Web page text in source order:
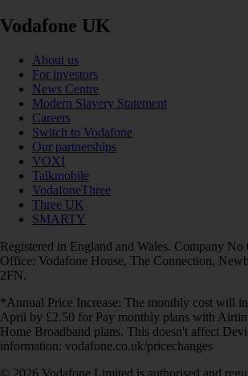
Vodafone UK
About us
For investors
News Centre
Modern Slavery Statement
Careers
Switch to Vodafone
Our partnerships
VOXI
Talkmobile
VodafoneThree
Three UK
SMARTY
Registered in England and Wales. Company No
Office: Vodafone House, The Connection,
2FN.
*Annual Price Increase: The monthly cost will
April by £2.50 for Pay monthly plans with
Home Broadband plans. This doesn't affect
information: vodafone.co.uk/pricechanges
© 2026 Vodafone Limited is authorised and